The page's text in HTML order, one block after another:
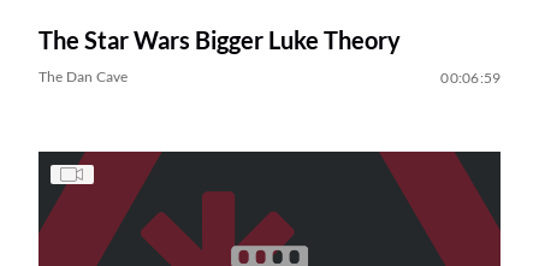
The Star Wars Bigger Luke Theory
The Dan Cave 00:06:59